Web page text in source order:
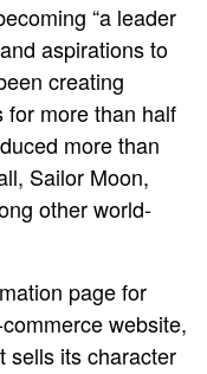
“a leader
aspirations to
creating
for more than half
more than
Sailor Moon,
other world-
page for
website,
sells its character